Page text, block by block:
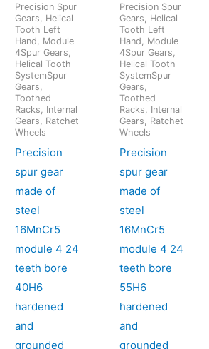
Precision Spur
Gears, Helical
Tooth Left
Hand, Module
4Spur Gears,
Helical Tooth
SystemSpur
Gears,
Toothed
Racks, Internal
Gears, Ratchet
Wheels
Precision
spur gear
made of
steel
16MnCr5
module 4 24
teeth bore
40H6
hardened
and
grounded
Precision Spur
Gears, Helical
Tooth Left
Hand, Module
4Spur Gears,
Helical Tooth
SystemSpur
Gears,
Toothed
Racks, Internal
Gears, Ratchet
Wheels
Precision
spur gear
made of
steel
16MnCr5
module 4 24
teeth bore
55H6
hardened
and
grounded